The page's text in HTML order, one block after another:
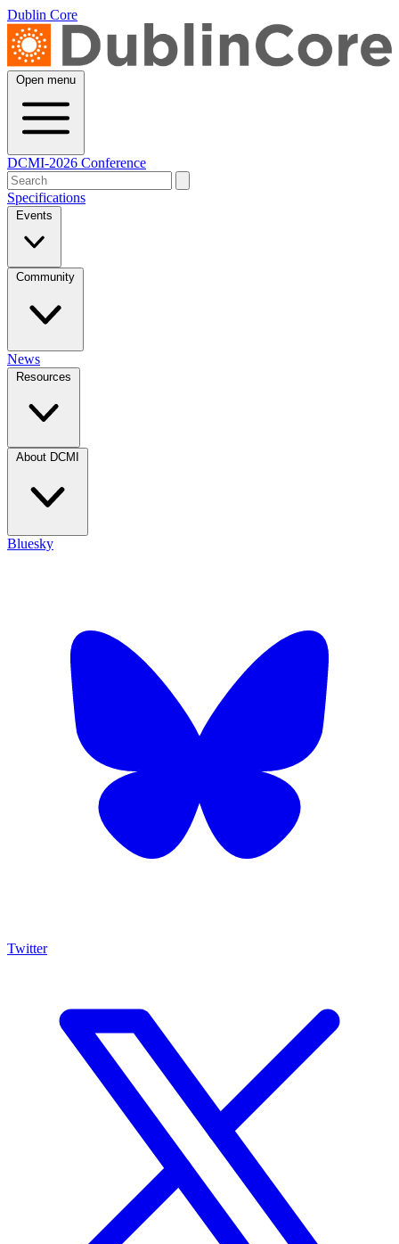
Dublin Core
Open menu
DCMI-2026 Conference
Specifications
Events
Community
News
Resources
About DCMI
Bluesky
Twitter